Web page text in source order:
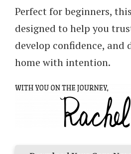
Perfect for beginners,
designed to help you
develop confidence, and
home with intention.